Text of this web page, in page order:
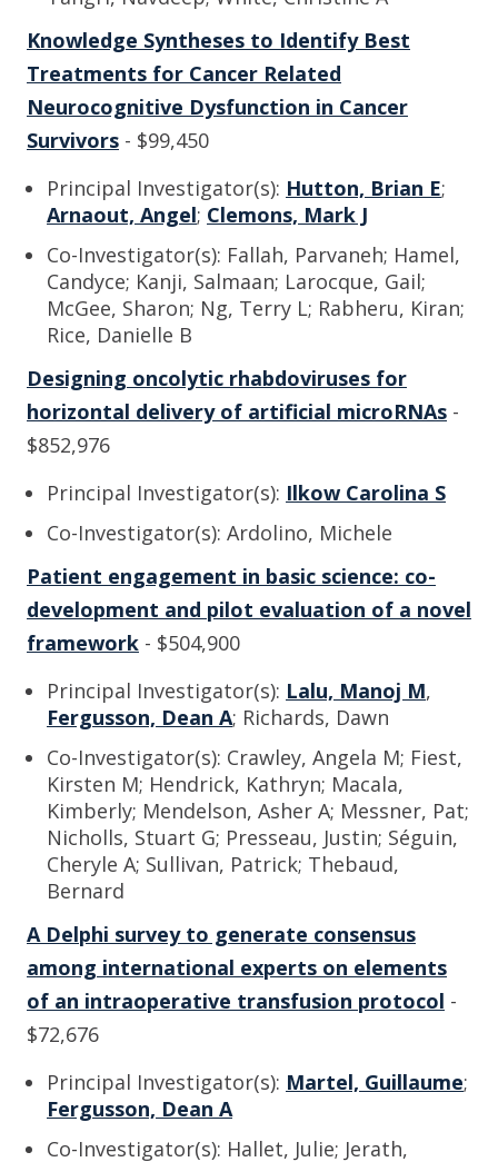
Knowledge Syntheses to Identify Best
Treatments for Cancer Related
Neurocognitive Dysfunction in Cancer
Survivors - $99,450
Principal Investigator(s): Hutton, Brian E;
Arnaout, Angel; Clemons, Mark J
Co-Investigator(s): Fallah, Parvaneh; Hamel,
Candyce; Kanji, Salmaan; Larocque, Gail;
McGee, Sharon; Ng, Terry L; Rabheru, Kiran;
Rice, Danielle B
Designing oncolytic rhabdoviruses for
horizontal delivery of artificial microRNAs -
$852,976
Principal Investigator(s): Ilkow Carolina S
Co-Investigator(s): Ardolino, Michele
Patient engagement in basic science: co-
development and pilot evaluation of a novel
framework - $504,900
Principal Investigator(s): Lalu, Manoj M,
Fergusson, Dean A; Richards, Dawn
Co-Investigator(s): Crawley, Angela M; Fiest,
Kirsten M; Hendrick, Kathryn; Macala,
Kimberly; Mendelson, Asher A; Messner, Pat;
Nicholls, Stuart G; Presseau, Justin; Séguin,
Cheryle A; Sullivan, Patrick; Thebaud,
Bernard
A Delphi survey to generate consensus
among international experts on elements
of an intraoperative transfusion protocol -
$72,676
Principal Investigator(s): Martel, Guillaume;
Fergusson, Dean A
Co-Investigator(s): Hallet, Julie; Jerath,